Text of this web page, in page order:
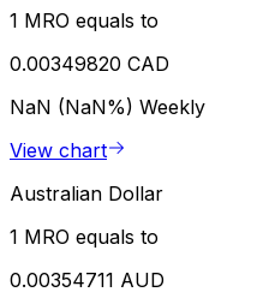
1 MRO equals to
0.00349820 CAD
NaN (NaN%) Weekly
View chart
Australian Dollar
1 MRO equals to
0.00354711 AUD